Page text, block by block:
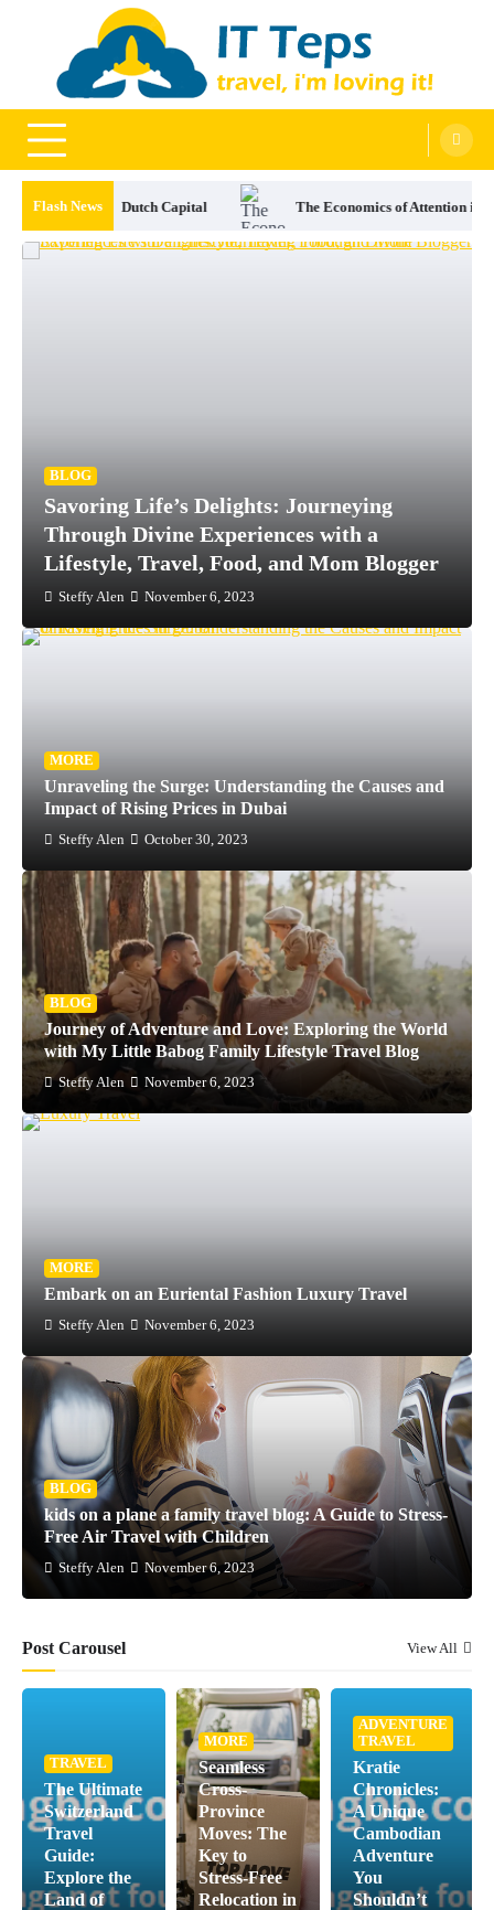
It Teps
Flash News
The Economics of Attention in Modern Sports Betting The Ranch
BLOG
Indulge in Opulence: Angela s Bangalore
Luxury Travel In India Bangalore Blog
Beauty
Steffy Alen November 6, 2023
MORE
Unraveling the Surge: Understanding the Causes and
Impact of Rising Prices in Dubai
Steffy Alen October 30, 2023
BLOG
Journey of Adventure and Love: Exploring the World
with My Little Babog Family Lifestyle Travel Blog
Steffy Alen November 6, 2023
MORE
Embark on an Euriental Fashion Luxury Travel
Steffy Alen November 6, 2023
BLOG
kids on a plane a family travel blog: A Guide to Stress-
Free Air Travel with Children
Steffy Alen November 6, 2023
Post Carousel View All
TRAVEL
The Ultimate
Switzerland
Travel
Guide:
Explore the
Land of
MORE
Seamless
Cross-
Province
Moves: The
Key to
Stress-Free
Relocation in
ADVENTURE
TRAVEL
Kratie
Chronicles:
A Unique
Cambodian
Adventure
You
Shouldn’t